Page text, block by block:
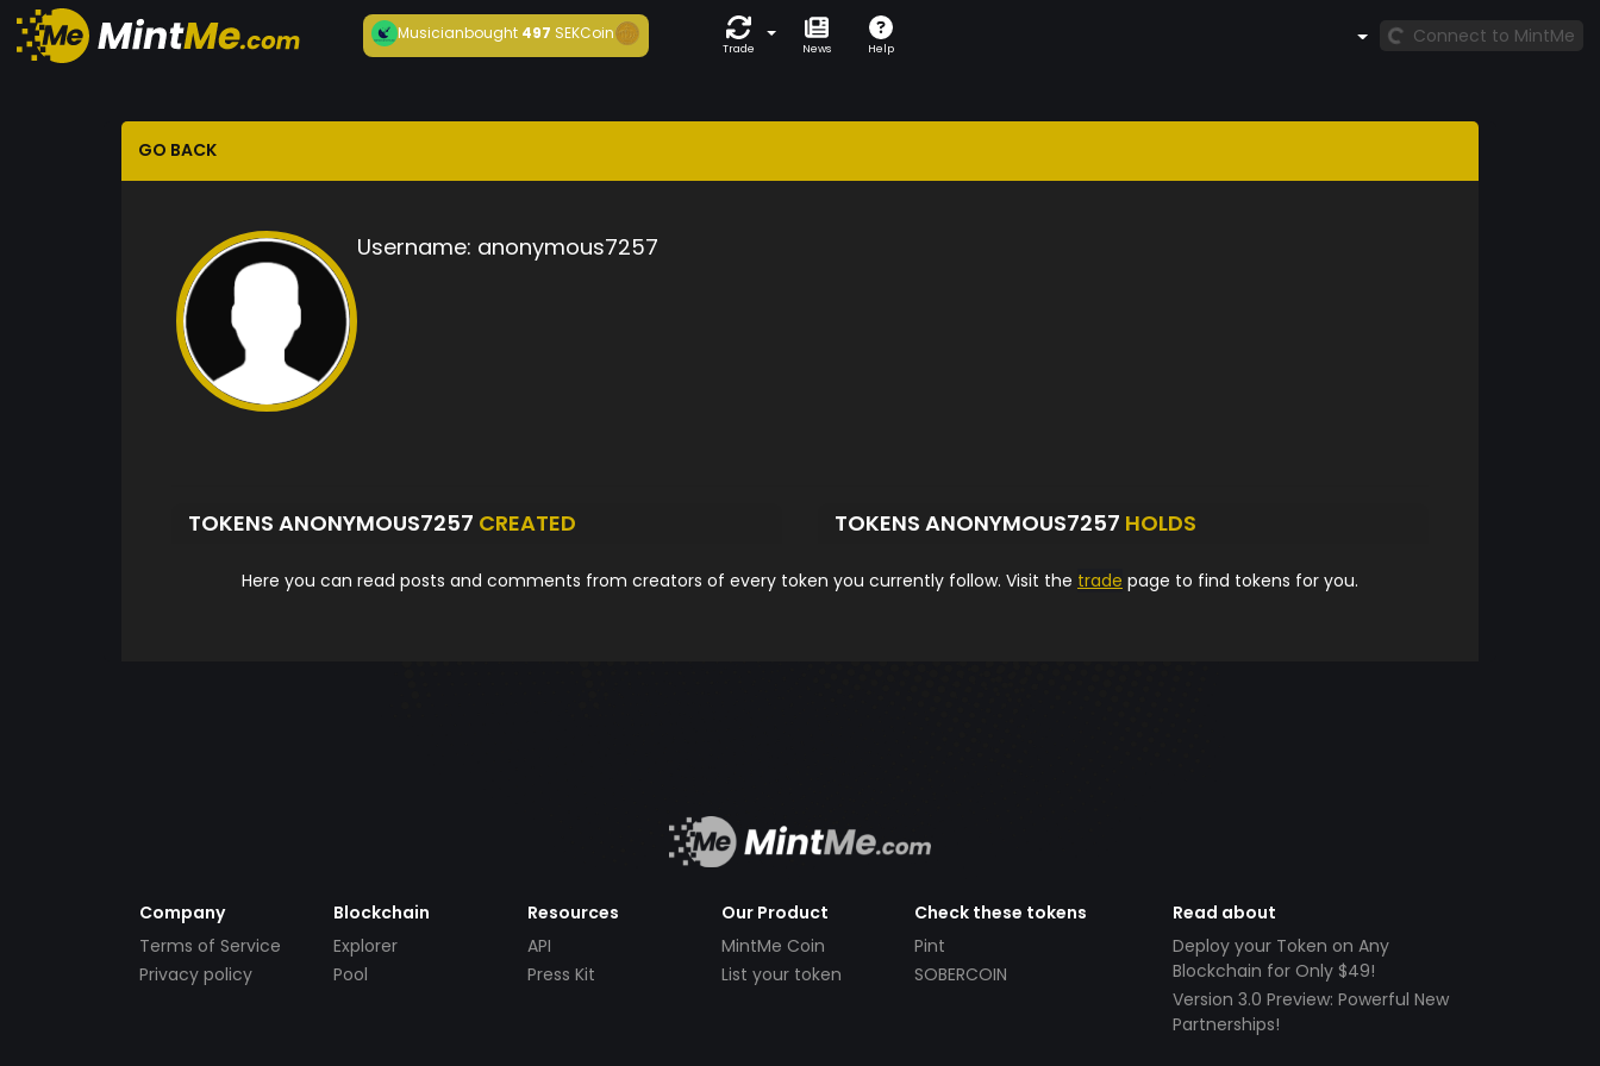
Musicianbought497 SEKCoin
Trade News Help
Connect to MintMe
GO BACK
Username: anonymous7257
TOKENS ANONYMOUS7257 CREATED TOKENS ANONYMOUS7257 HOLDS
Here you can read posts and comments from creators of every token you currently follow. Visit the trade page to find tokens for you.
Company
Terms of Service
Privacy policy
Blockchain
Explorer
Pool
Resources
API
Press Kit
Our Product
MintMe Coin
List your token
Check these tokens
Pint
SOBERCOIN
Read about
Deploy your Token on Any
Blockchain for Only $49!
Version 3.0 Preview: Powerful New
Partnerships!